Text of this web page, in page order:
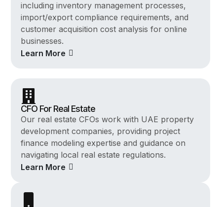
including inventory management processes,
import/export compliance requirements, and
customer acquisition cost analysis for online
businesses.
Learn More
CFO For Real Estate
Our real estate CFOs work with UAE property
development companies, providing project
finance modeling expertise and guidance on
navigating local real estate regulations.
Learn More